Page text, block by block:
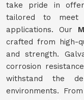
take pride in
tailored to meet
applications. Our
crafted from high-
and strength.
corrosion
withstand the
environments.